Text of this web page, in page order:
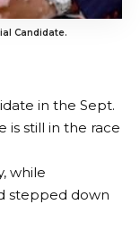
Candidate.
in the Sept.
is still in the race
while
stepped down